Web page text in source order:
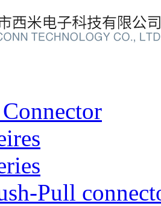
Pull